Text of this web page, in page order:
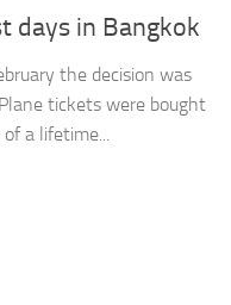
days in Bangkok
the decision was
tickets were bought
a lifetime...